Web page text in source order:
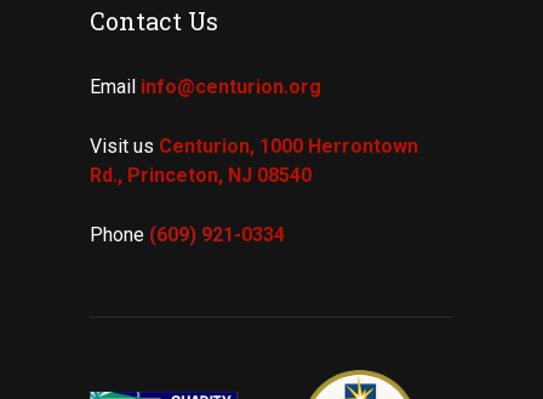
Contact Us
Email info@centurion.org
Visit us Centurion, 1000 Herrontown
Rd., Princeton, NJ 08540
Phone (609) 921-0334